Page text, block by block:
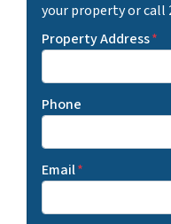
your property or call
Property Address*
Phone
Email*